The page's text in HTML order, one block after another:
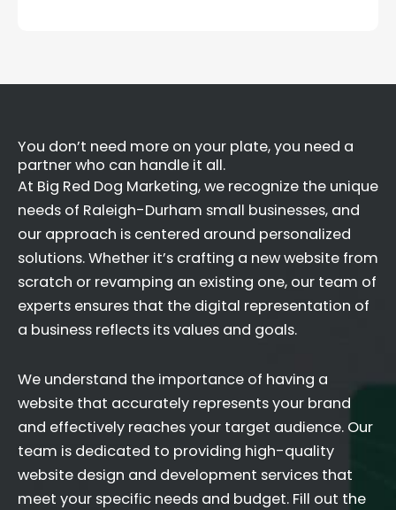
You don’t need more on your plate, you need a
partner who can handle it all.
At Big Red Dog Marketing, we recognize the unique
needs of Raleigh-Durham small businesses, and
our approach is centered around personalized
solutions. Whether it’s crafting a new website from
scratch or revamping an existing one, our team of
experts ensures that the digital representation of
a business reflects its values and goals.
We understand the importance of having a
website that accurately represents your brand
and effectively reaches your target audience. Our
team is dedicated to providing high-quality
website design and development services that
meet your specific needs and budget. Fill out the